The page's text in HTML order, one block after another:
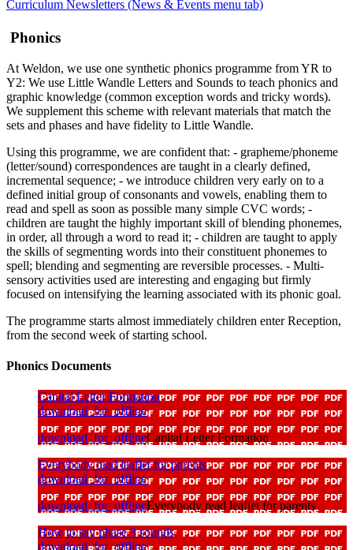
Curriculum Newsletters (News & Events menu tab)
Phonics
At Weldon, we use one synthetic phonics programme from YR to
Y2: We use Little Wandle Letters and Sounds to teach phonics and
graphic knowledge (common exception words and tricky words).
We supplement this scheme with relevant materials that match the
sets and phases and have fidelity to Little Wandle.
Using this programme, we are confident that: - grapheme/phoneme
(letter/sound) correspondences are taught in a clearly defined,
incremental sequence; - we introduce children very early on to a
defined initial group of consonants and vowels, enabling them to
read and spell as soon as possible many simple CVC words; -
children are taught the highly important skill of blending phonemes,
in order, all through a word to read it; - children are taught to apply
the skills of segmenting words into their constituent phonemes to
spell; blending and segmenting are reversible processes. - Multi-
sensory activities used are interesting and engaging but firmly
focused on intensifying the learning associated with its phonic goal.
The programme starts almost immediately children enter Reception,
from the second week of starting school.
Phonics Documents
Capital Letter Formation
download_for_offline
download_for_offlineCapital Letter Formation
Everybody read leaflet for parents
download_for_offline
download_for_offlineEverybody read leaflet for parents
How to say phase 3 sounds
download_for_offline